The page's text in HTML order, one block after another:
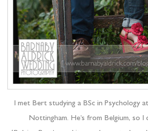
I met Bert studying a BSc in Psychology
Nottingham. He’s from Belgium, so I